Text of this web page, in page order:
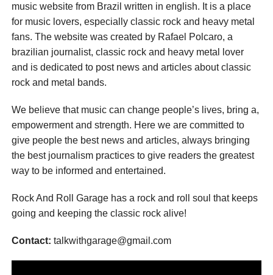
music website from Brazil written in english. It is a place
for music lovers, especially classic rock and heavy metal
fans. The website was created by Rafael Polcaro, a
brazilian journalist, classic rock and heavy metal lover
and is dedicated to post news and articles about classic
rock and metal bands.
We believe that music can change people’s lives, bring a,
empowerment and strength. Here we are committed to
give people the best news and articles, always bringing
the best journalism practices to give readers the greatest
way to be informed and entertained.
Rock And Roll Garage has a rock and roll soul that keeps
going and keeping the classic rock alive!
Contact: talkwithgarage@gmail.com